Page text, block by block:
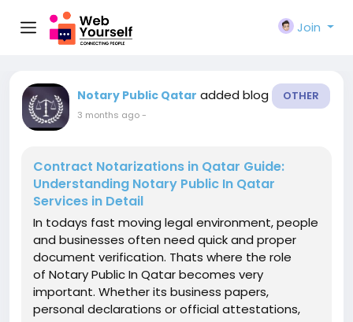
Join
Notary Public Qatar added blog OTHER
3 months ago-
Contract Notarizations in Qatar Guide:
Understanding Notary Public In Qatar
Services in Detail
In todays fast moving legal environment, people
and businesses often need quick and proper
document verification. Thats where the role
of Notary Public In Qatar becomes very
important. Whether its business papers,
personal declarations or official attestations,